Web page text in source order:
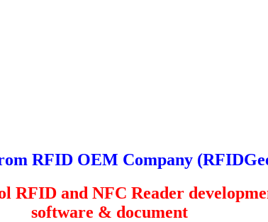
RFID OEM Company (
RFID and NFC Reader
software & document